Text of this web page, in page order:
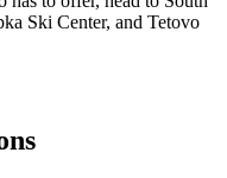
Ski Center, and Tetovo